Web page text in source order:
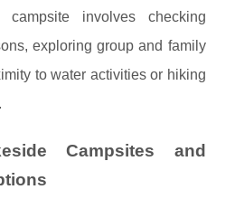
campsite involves checking
exploring group and family
to water activities or hiking
Campsites and